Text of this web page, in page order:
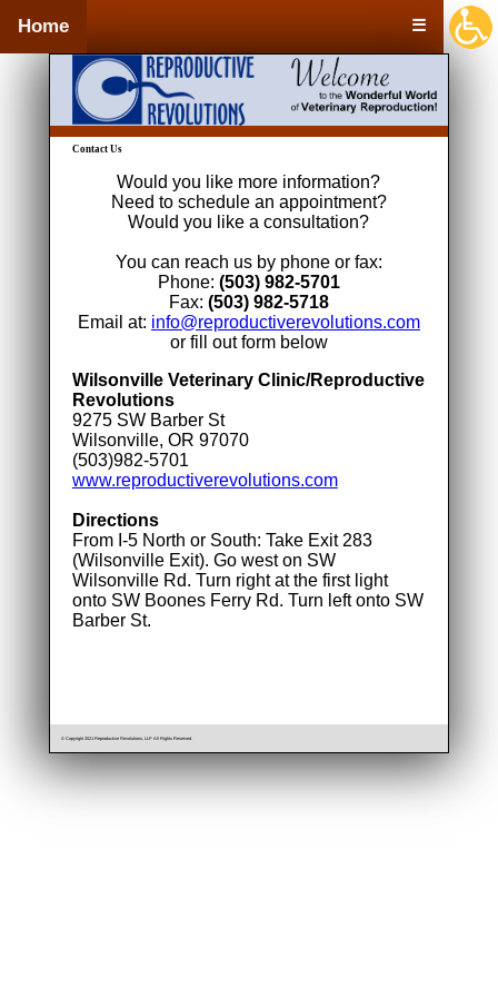
Home ☰
Contact Us
Would you like more information?
Need to schedule an appointment?
Would you like a consultation?
You can reach us by phone or fax:
Phone: (503) 982-5701
Fax: (503) 982-5718
Email at: info@reproductiverevolutions.com
or fill out form below
Wilsonville Veterinary Clinic/Reproductive
Revolutions
9275 SW Barber St
Wilsonville, OR 97070
(503)982-5701
www.reproductiverevolutions.com
Directions
From I-5 North or South: Take Exit 283
(Wilsonville Exit). Go west on SW
Wilsonville Rd. Turn right at the first light
onto SW Boones Ferry Rd. Turn left onto SW
Barber St.
© Copyright 2021 Reproductive Revolutions, LLP All Rights Reserved.